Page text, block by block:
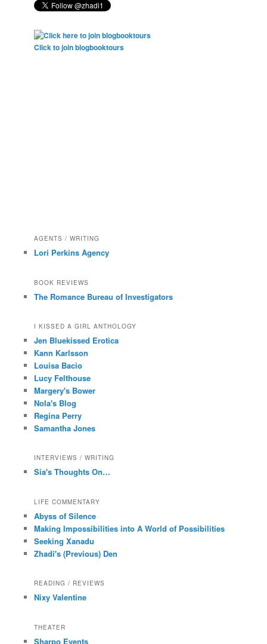
Click to join blogbooktours
AGENTS / WRITING
Lori Perkins Agency
BOOK REVIEWS
The Romance Bureau of Investigators
I KISSED A GIRL ANTHOLOGY
Jen Bluekissed Erotica
Kann Karlsson
Louisa Bacio
Lucy Felthouse
Margery's Bower
Nola's Blog
Regina Perry
Samantha Jones
INTERVIEWS / WRITING
Sia's Thoughts On…
LIFE COMMENTARY
Abyss of Silence
Making Impossibilities into A World of Possibilities
Seeking Xanadu
Zhadi's (Previous) Den
READING / REVIEWS
Nixy Valentine
THEATER
Sharpo Events